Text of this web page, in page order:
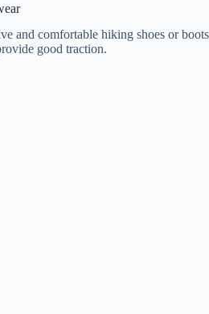
and comfortable hiking shoes or boots
good traction.